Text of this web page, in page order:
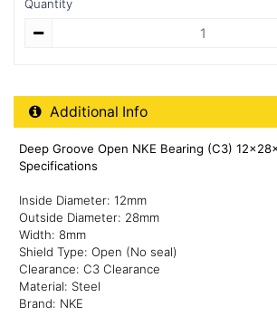
Quantity
Additional Product Info
Additional Info
Deep Groove Open NKE Bearing (C3)
Specifications
Inside Diameter: 12mm
Outside Diameter: 28mm
Width: 8mm
Shield Type: Open (No seal)
Clearance: C3 Clearance
Material: Steel
Brand: NKE